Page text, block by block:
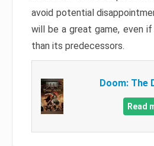
avoid potential
will be a great game, even
than its predecessors.
Doom: The
Read